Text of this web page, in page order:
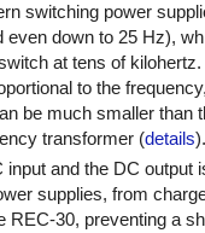
switching power
even down to 25 Hz),
at tens of
to the
be much smaller than
transformer (details
input and the DC output
supplies, from
REC-30, preventing a